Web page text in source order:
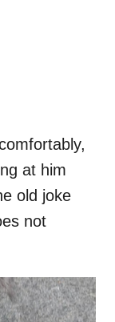
at him
old joke
not